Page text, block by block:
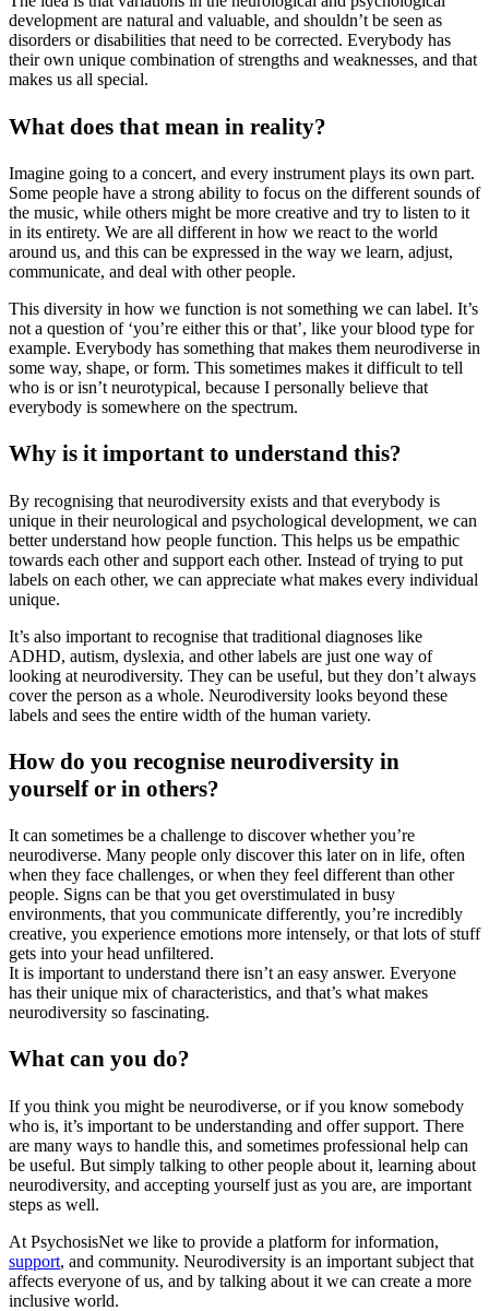
development are natural and valuable, and shouldn’t be seen as
disorders or disabilities that need to be corrected. Everybody has
their own unique combination of strengths and weaknesses, and that
makes us all special.
What does that mean in reality?
Imagine going to a concert, and every instrument plays its own part.
Some people have a strong ability to focus on the different sounds of
the music, while others might be more creative and try to listen to it
in its entirety. We are all different in how we react to the world
around us, and this can be expressed in the way we learn, adjust,
communicate, and deal with other people.
This diversity in how we function is not something we can label. It’s
not a question of ‘you’re either this or that’, like your blood type for
example. Everybody has something that makes them neurodiverse in
some way, shape, or form. This sometimes makes it difficult to tell
who is or isn’t neurotypical, because I personally believe that
everybody is somewhere on the spectrum.
Why is it important to understand this?
By recognising that neurodiversity exists and that everybody is
unique in their neurological and psychological development, we can
better understand how people function. This helps us be empathic
towards each other and support each other. Instead of trying to put
labels on each other, we can appreciate what makes every individual
unique.
It’s also important to recognise that traditional diagnoses like
ADHD, autism, dyslexia, and other labels are just one way of
looking at neurodiversity. They can be useful, but they don’t always
cover the person as a whole. Neurodiversity looks beyond these
labels and sees the entire width of the human variety.
How do you recognise neurodiversity in
yourself or in others?
It can sometimes be a challenge to discover whether you’re
neurodiverse. Many people only discover this later on in life, often
when they face challenges, or when they feel different than other
people. Signs can be that you get overstimulated in busy
environments, that you communicate differently, you’re incredibly
creative, you experience emotions more intensely, or that lots of stuff
gets into your head unfiltered.
It is important to understand there isn’t an easy answer. Everyone
has their unique mix of characteristics, and that’s what makes
neurodiversity so fascinating.
What can you do?
If you think you might be neurodiverse, or if you know somebody
who is, it’s important to be understanding and offer support. There
are many ways to handle this, and sometimes professional help can
be useful. But simply talking to other people about it, learning about
neurodiversity, and accepting yourself just as you are, are important
steps as well.
At PsychosisNet we like to provide a platform for information,
support, and community. Neurodiversity is an important subject that
affects everyone of us, and by talking about it we can create a more
inclusive world.